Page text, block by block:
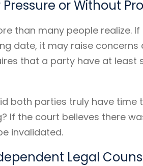
or Without
than many people realize.
date, it may raise
that a party have at least
both parties truly have
If the court believes there
invalidated.
Legal